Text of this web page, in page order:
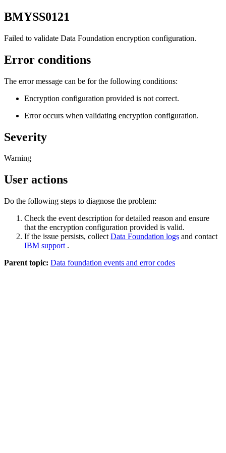
BMYSS0121
Failed to validate Data Foundation encryption configuration.
Error conditions
The error message can be for the following conditions:
Encryption configuration provided is not correct.
Error occurs when validating encryption configuration.
Severity
Warning
User actions
Do the following steps to diagnose the problem:
Check the event description for detailed reason and ensure
that the encryption configuration provided is valid.
If the issue persists, collect Data Foundation logs and contact
IBM support .
Parent topic: Data foundation events and error codes